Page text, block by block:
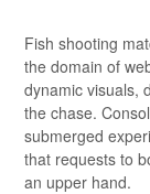
Fish shooting
the domain of
dynamic visuals,
the chase.
submerged
that requests to
an upper hand.